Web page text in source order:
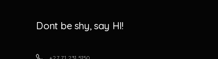
Dont be shy, say HI!